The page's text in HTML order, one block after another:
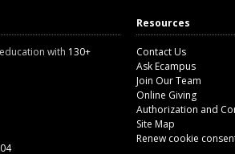
with 130+
Resources
Contact Us
Ask Ecampus
Join Our Team
Online Giving
Authorization and
Site Map
Renew cookie